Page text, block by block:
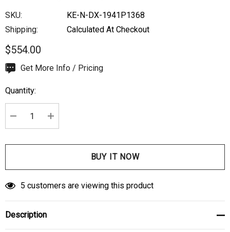
SKU:
KE-N-DX-1941P1368
Shipping:
Calculated At Checkout
$554.00
Hurry
Current
stock:
Get More Info / Pricing
Quantity:
DECREASE QUANTITY:
INCREASE QUANTITY:
5 customers are viewing this product
Description